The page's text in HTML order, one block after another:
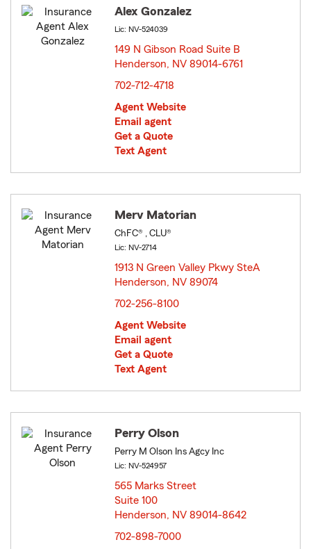
Alex Gonzalez
Lic: NV-524039
149 N Gibson Road Suite B
Henderson, NV 89014-6761
702-712-4718
Agent Website
Email agent
Get a Quote
Text Agent
Merv Matorian
ChFC® , CLU®
Lic: NV-2714
1913 N Green Valley Pkwy SteA
Henderson, NV 89074
702-256-8100
Agent Website
Email agent
Get a Quote
Text Agent
Perry Olson
Perry M Olson Ins Agcy Inc
Lic: NV-524957
565 Marks Street
Suite 100
Henderson, NV 89014-8642
702-898-7000